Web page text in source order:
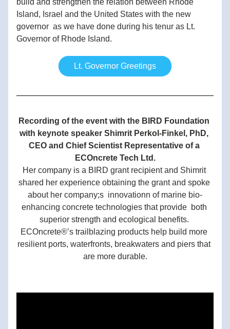
build and strengthen the relation between Rhode
Island, Israel and the United States with the new
governor  as we have done during his tenur as Lt.
Governor of Rhode Island.
Lt. Governor Greetings
Recording of the event with the BIRD Foundation
with keynote speaker Shimrit Perkol-Finkel, PhD,
CEO and Chief Scientist Representative of a
ECOncrete Tech Ltd.
Her company is a BIRD grant recipient and Shimrit
shared her experience obtaining the grant and spoke
about her company;s  innovationn of marine bio-
enhancing concrete technologies that provide  both
superior strength and ecological benefits.
ECOncrete®’s trailblazing products help build more
resilient ports, waterfronts, breakwaters and piers that
are more durable.